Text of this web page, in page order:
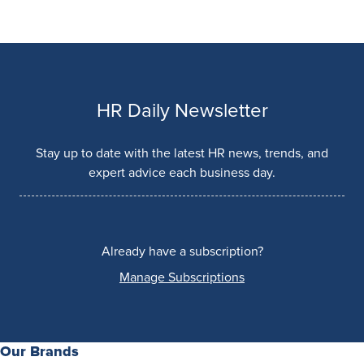
HR Daily Newsletter
Stay up to date with the latest HR news, trends, and
expert advice each business day.
Already have a subscription?
Manage Subscriptions
Our Brands